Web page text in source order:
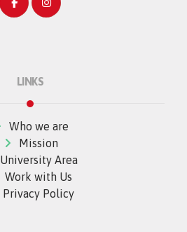
LINKS
Who we are
Mission
University Area
Work with Us
Privacy Policy